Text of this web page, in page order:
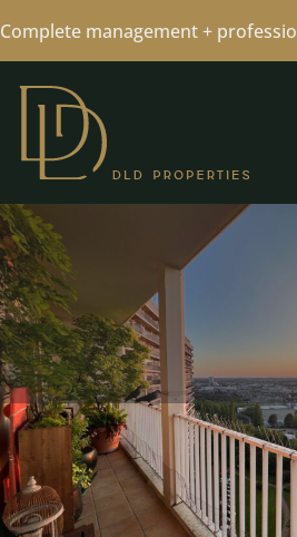
Complete management +
- SOLD - CONTACT
VALUATION
Détails Visit the Property